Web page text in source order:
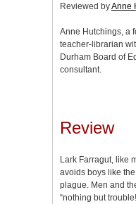
Reviewed byAnne
Anne Hutchings, a
teacher-librarian
Durham Board of
consultant.
Review
Lark Farragut, like
avoids boys like the
plague. Men and
“nothing but